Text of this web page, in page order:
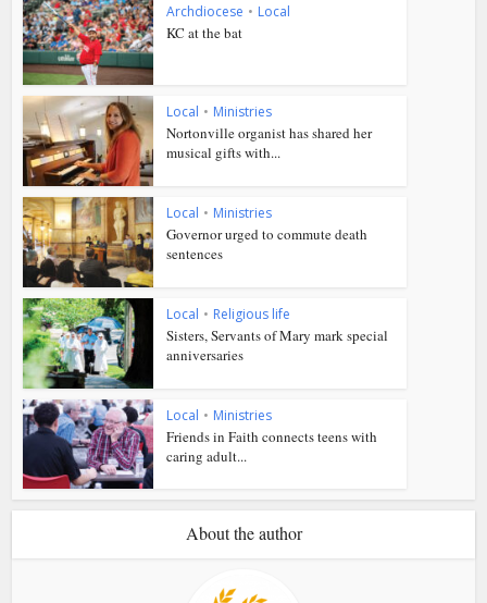
Archdiocese • Local
KC at the bat
Local • Ministries
Nortonville organist has shared her
musical gifts with...
Local • Ministries
Governor urged to commute death
sentences
Local • Religious life
Sisters, Servants of Mary mark special
anniversaries
Local • Ministries
Friends in Faith connects teens with
caring adult...
About the author